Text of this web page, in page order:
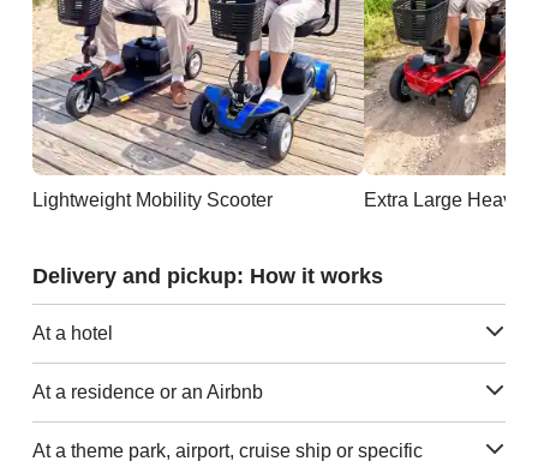
Lightweight Mobility Scooter Extra Large Heavy
Delivery and pickup: How it works
At a hotel
At a residence or an Airbnb
At a theme park, airport, cruise ship or specific